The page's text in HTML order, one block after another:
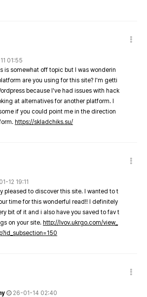
01:55
is somewhat off topic but I was wonderin
are you using for this site? I'm getti
because I've had issues with hack
at alternatives for another platform. I
if you could point me in the direction
https://skladchiks.su/
12 19:11
pleased to discover this site. I wanted to t
time for this wonderful read!! I definitely
bit of it and i also have you saved to fav t
on your site. http://lvov.ukrgo.com/view_
26-01-14 02:40